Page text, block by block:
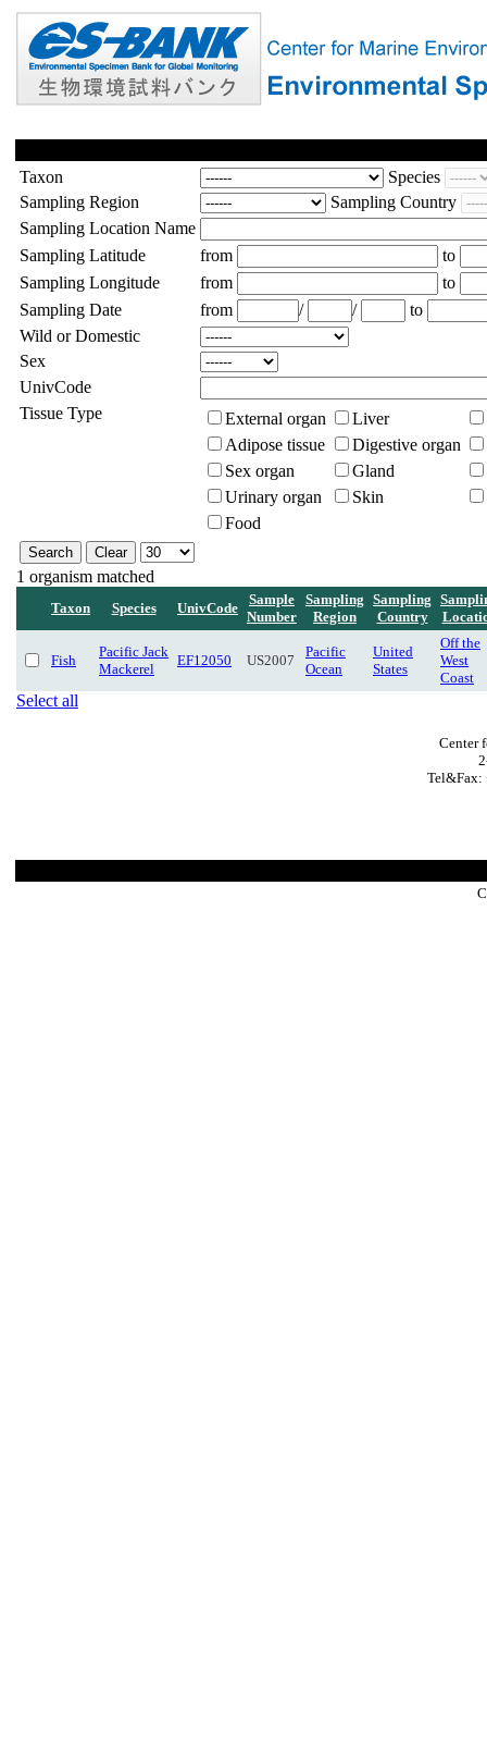
Taxon
Species
Sampling Region
Sampling Country
Sampling Location Name
Sampling Latitude
from
to
Sampling Longitude
from
to
Sampling Date
from / /
to
Wild or Domestic
Sex
UnivCode
Tissue Type
External organ
Liver
Adipose tissue
Digestive organ
Sex organ
Gland
Urinary organ
Skin
Food
1 organism matched
Taxon Species UnivCode
Sample
Number
Sampling
Region
Sampling
Country
Fish
Pacific Jack
Mackerel
EF12050 US2007
Pacific
Ocean
United
States
Off the
West
Coast
Select all
Center
Tel&Fax: